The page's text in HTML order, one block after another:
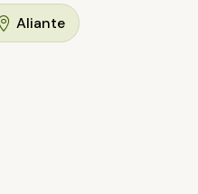
Aliante